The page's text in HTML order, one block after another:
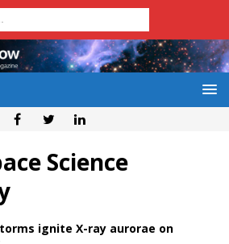
Science
ignite X-ray aurorae on